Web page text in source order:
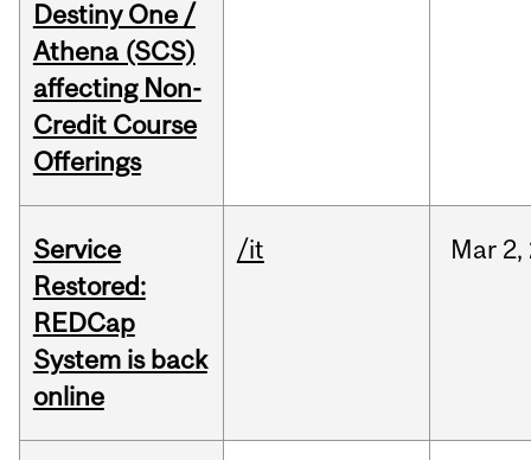
Destiny One /
Athena (SCS)
affecting Non-
Credit Course
Offerings
Service
Restored:
REDCap
System is back
online
/it Mar 2,